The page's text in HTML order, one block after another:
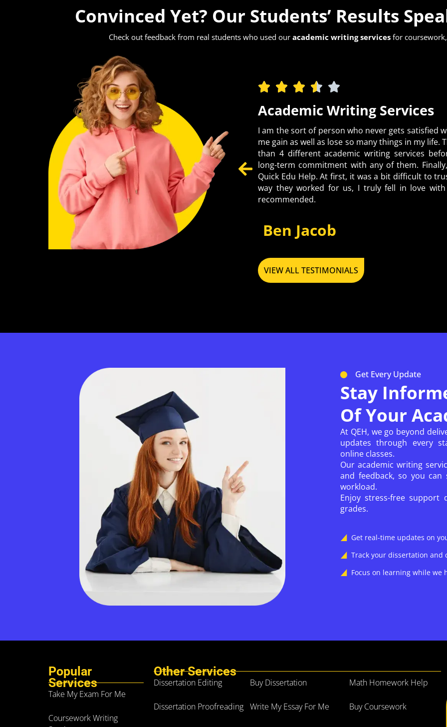
Convinced Yet? Our Students’ Results
Check out feedback from real students who used ouracademic writing services for
satisfied with ordinary work. This habit has helped
in my life. The biggest problem is, I have tried more
before. Unfortunately, I couldn’t develop a
Finally, I came across the services offered by
to trust a new service. Once I understood the
love with their style. Highly professional, highly
Highly Recommended
Being an international student in Europe, I
higher studies. Despite burning the midnight
of Native US students. Thanks to QEH, it’s a
problems of all students. Luckily, I found a
platform. I shared all assignments I poorly
quality but also proofread and edited them to
solved all my academic problems, so why are
make your academic journey a piece of cake now.
Emily Parker, USA
VIEW ALL TESTIMONIALS
Get Every Update
Stay
Of Your
At QEH, we go beyond
updates through every
online classes.
Our academic writing
and feedback, so you
workload.
Enjoy stress-free support
grades.
Get real-time updates on
Track your dissertation and
Focus on learning while
Popular
Services
Take My Exam For Me
Coursework Writing
Other Services
Dissertation Editing
Dissertation Proofreading
Buy Dissertation
Write My Essay For Me
Math Homework Help
Buy Coursework